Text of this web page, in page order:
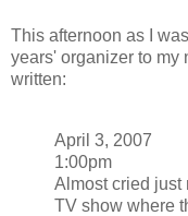
This afternoon as I
years' organizer to my
written:
April 3, 2007
1:00pm
Almost cried just
TV show where